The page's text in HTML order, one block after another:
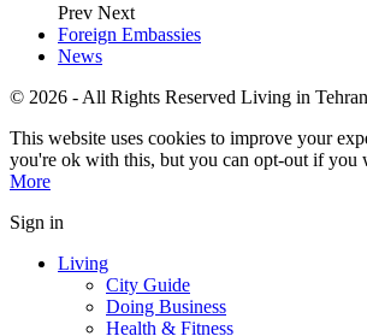
Prev Next
Foreign Embassies
News
© 2026 - All Rights Reserved Living in
This website uses cookies to improve your
you're ok with this, but you can opt-out if you
More
Sign in
Living
City Guide
Doing Business
Health & Fitness